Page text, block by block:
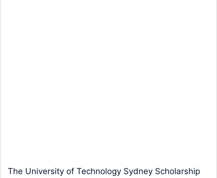
The University of Technology Sydney Scholarship